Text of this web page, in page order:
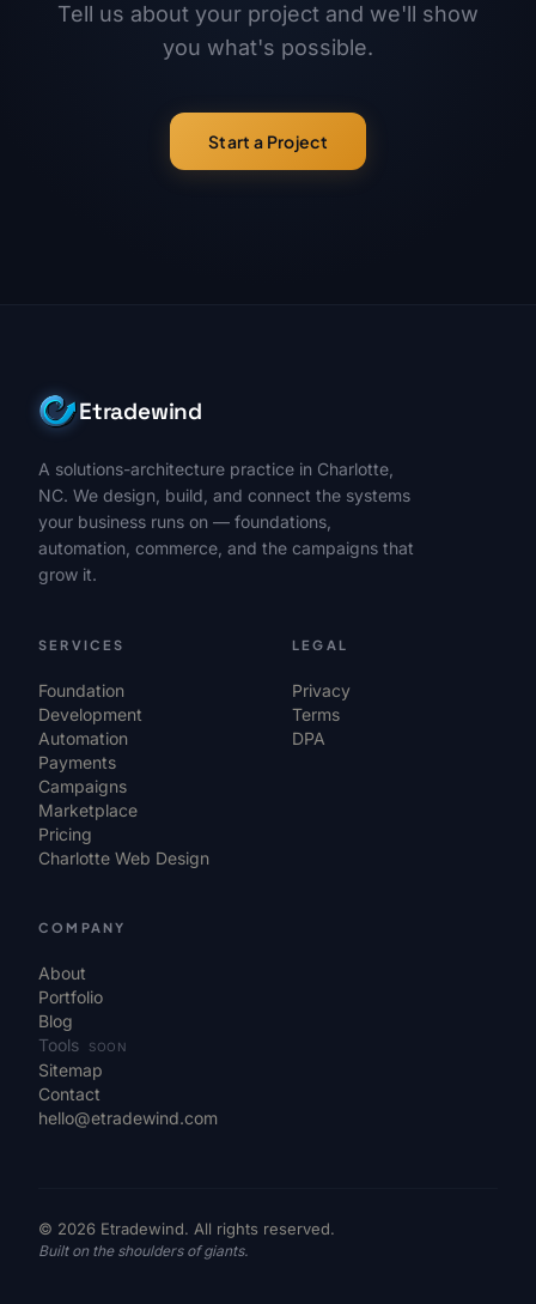
Tell us about your project and we'll show
you what's possible.
Start a Project
Etradewind
A solutions-architecture practice in Charlotte,
NC. We design, build, and connect the systems
your business runs on — foundations,
automation, commerce, and the campaigns that
grow it.
SERVICES
Foundation
Development
Automation
Payments
Campaigns
Marketplace
Pricing
Charlotte Web Design
LEGAL
Privacy
Terms
DPA
COMPANY
About
Portfolio
Blog
Tools
SOON
Sitemap
Contact
hello@etradewind.com
© 2026 Etradewind. All rights reserved.
Built on the shoulders of giants.